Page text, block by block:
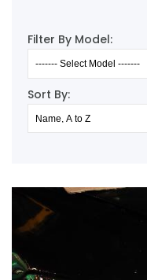
Filter By Model:
Sort By: